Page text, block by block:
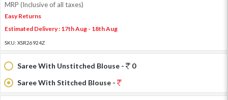
MRP (Inclusive of all taxes)
Easy Returns
Estimated Delivery : 17th Aug - 18th Aug
SKU: XSR26924Z
Saree With Unstitched Blouse -
0
Saree With Stitched Blouse -